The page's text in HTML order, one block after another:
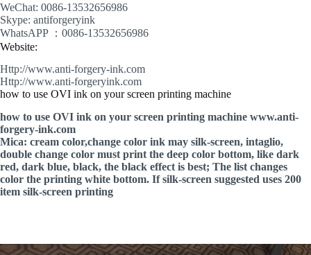
WeChat: 0086-13532656986
Skype: antiforgeryink
WhatsAPP ：0086-13532656986
Website:
Http://www.anti-forgery-ink.com
Http://www.anti-forgeryink.com
how to use OVI ink on your screen printing machine
how to use OVI ink on your screen printing machine www.anti-
forgery-ink.com
Mica: cream color,change color ink may silk-screen, intaglio,
double change color must print the deep color bottom, like dark
red, dark blue, black, the black effect is best; The list changes
color the printing white bottom. If silk-screen suggested uses 200
item silk-screen printing